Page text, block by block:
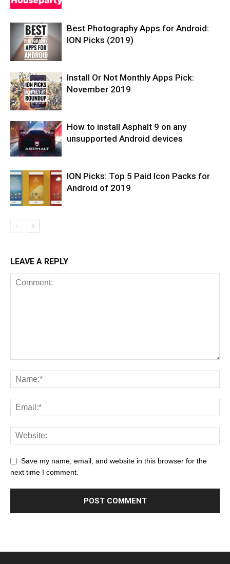
Best Photography Apps for Android:
ION Picks (2019)
Install Or Not Monthly Apps Pick:
November 2019
How to install Asphalt 9 on any
unsupported Android devices
ION Picks: Top 5 Paid Icon Packs for
Android of 2019
LEAVE A REPLY
Save my name, email, and website in this browser for the
next time I comment.